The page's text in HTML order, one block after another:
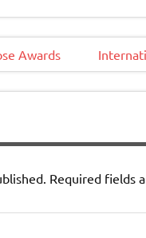
Awards
Required fields